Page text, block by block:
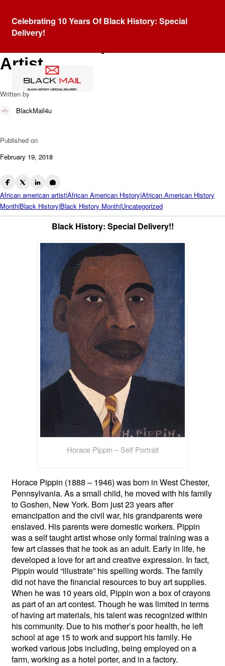
Celebrating 10 Years Of Black History: Special
Delivery!
Horace Pippin: African
Artist
Written by
BlackMail4u
Published on
February 19, 2018
African american artist|African American History|African American History
Month|Black History|Black History Month|Uncategorized
Black History: Special Delivery!!
Horace Pippin – Self Portrait
Horace Pippin (1888 – 1946) was born in West Chester,
Pennsylvania. As a small child, he moved with his family
to Goshen, New York. Born just 23 years after
emancipation and the civil war, his grandparents were
enslaved. His parents were domestic workers. Pippin
was a self taught artist whose only formal training was a
few art classes that he took as an adult. Early in life, he
developed a love for art and creative expression. In fact,
Pippin would “illustrate” his spelling words. The family
did not have the financial resources to buy art supplies.
When he was 10 years old, Pippin won a box of crayons
as part of an art contest. Though he was limited in terms
of having art materials, his talent was recognized within
his community. Due to his mother’s poor health, he left
school at age 15 to work and support his family. He
worked various jobs including, being employed on a
farm, working as a hotel porter, and in a factory.